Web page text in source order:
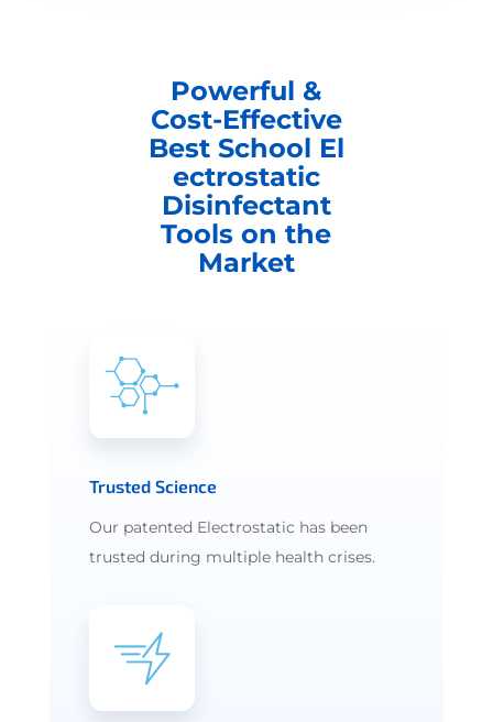
Powerful &
Cost-Effective
Best School El
ectrostatic
Disinfectant
Tools on the
Market
Trusted Science
Our patented Electrostatic has been
trusted during multiple health crises.